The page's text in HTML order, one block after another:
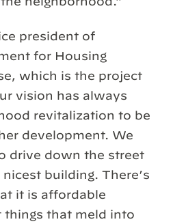
president of
for Housing
which is the project
vision has always
revitalization to be
development. We
drive down the street
building. There’s
it is affordable
things that meld into